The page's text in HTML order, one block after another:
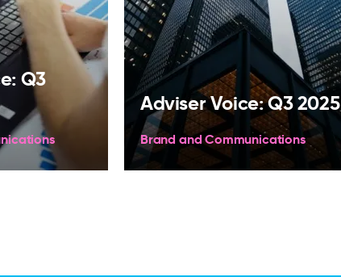
Q3
Adviser Voice: Q3 2025
Brand and Communications